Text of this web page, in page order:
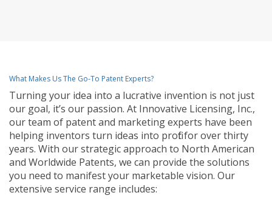
What Makes Us The Go-To Patent Experts?
Turning your idea into a lucrative invention is not just
our goal, it’s our passion. At Innovative Licensing, Inc.,
our team of patent and marketing experts have been
helping inventors turn ideas into profit for over thirty
years. With our strategic approach to North American
and Worldwide Patents, we can provide the solutions
you need to manifest your marketable vision. Our
extensive service range includes: